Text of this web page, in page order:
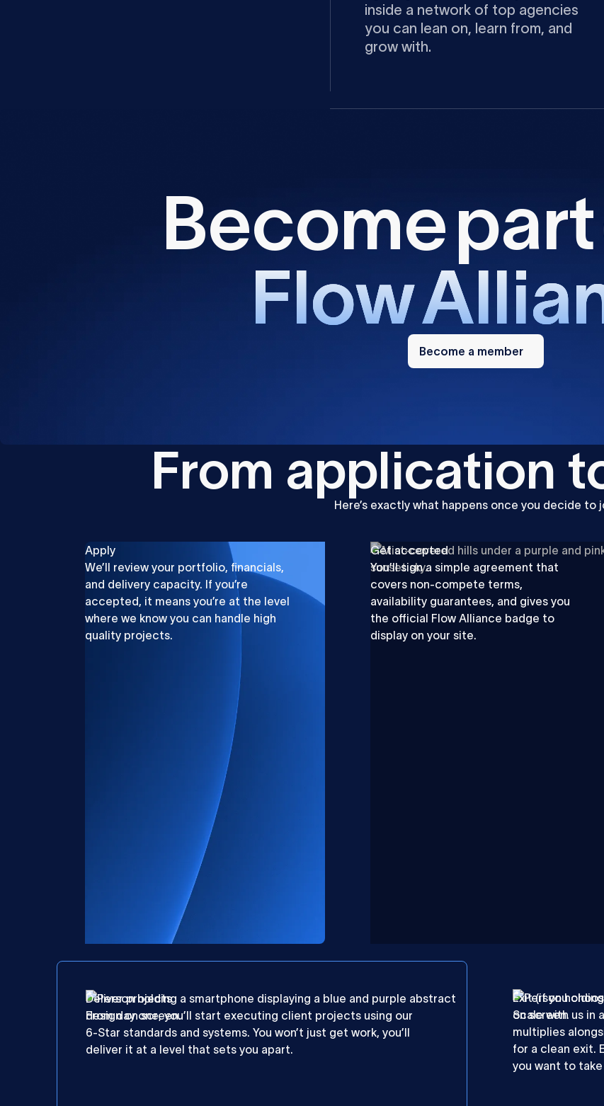
inside a network of top agencies
you can lean on, learn from, and
grow with.
Becomepart
FlowAllia
Become
member
Become a member
From application t
Here’s exactly what happens once you decide to
Apply
We’ll review your portfolio, financials,
and delivery capacity. If you’re
accepted, it means you’re at the level
where we know you can handle high
quality projects.
Get accepted
You’ll sign a simple agreement that
covers non-compete terms,
availability guarantees, and gives you
the official Flow Alliance badge to
display on your site.
Deliver projects
From day one, you’ll start executing client projects using our
6-Star standards and systems. You won’t just get work, you’ll
deliver it at a level that sets you apart.
Exit (if you
Scale with us in
multiplies
for a clean exit.
you want to